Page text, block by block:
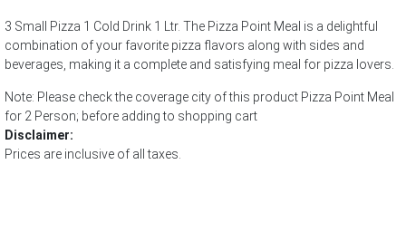
3 Small Pizza 1 Cold Drink 1 Ltr. The Pizza Point Meal is a delightful
combination of your favorite pizza flavors along with sides and
beverages, making it a complete and satisfying meal for pizza lovers.
Note: Please check the coverage city of this product Pizza Point Meal
for 2 Person; before adding to shopping cart
Disclaimer:
Prices are inclusive of all taxes.